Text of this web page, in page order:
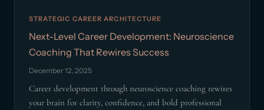
STRATEGIC CAREER ARCHITECTURE
Next-Level Career Development: Neuroscience
Coaching That Rewires Success
December 12, 2025
Career development through neuroscience coaching rewires
your brain for clarity, confidence, and bold professional